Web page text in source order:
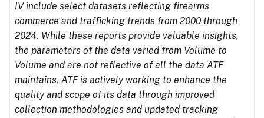
IV include select datasets reflecting firearms
commerce and trafficking trends from 2000 through
2024. While these reports provide valuable insights,
the parameters of the data varied from Volume to
Volume and are not reflective of all the data ATF
maintains. ATF is actively working to enhance the
quality and scope of its data through improved
collection methodologies and updated tracking